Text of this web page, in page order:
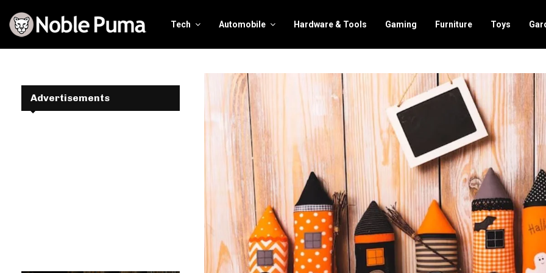
Tech Automobile Hardware & Tools Gaming Furniture Toys
Advertisements